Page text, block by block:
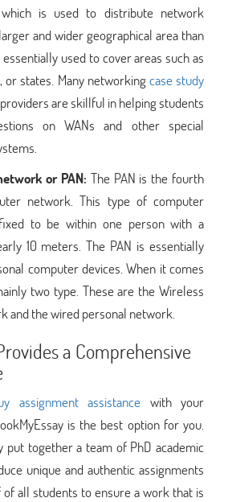
is used to distribute network
and wider geographical area than
essentially used to cover areas such as
or states. Many networkingcase study
are skillful in helping students
on WANs and other special
or PAN: The PAN is the fourth
network. This type of computer
to be within one person with a
10 meters. The PAN is essentially
computer devices. When it comes
two type. These are the Wireless
and the wired personal network.
a Comprehensive
assignment assistance with your
is the best option for you.
put together a team of PhD academic
unique and authentic assignments
of all students to ensure a work that is